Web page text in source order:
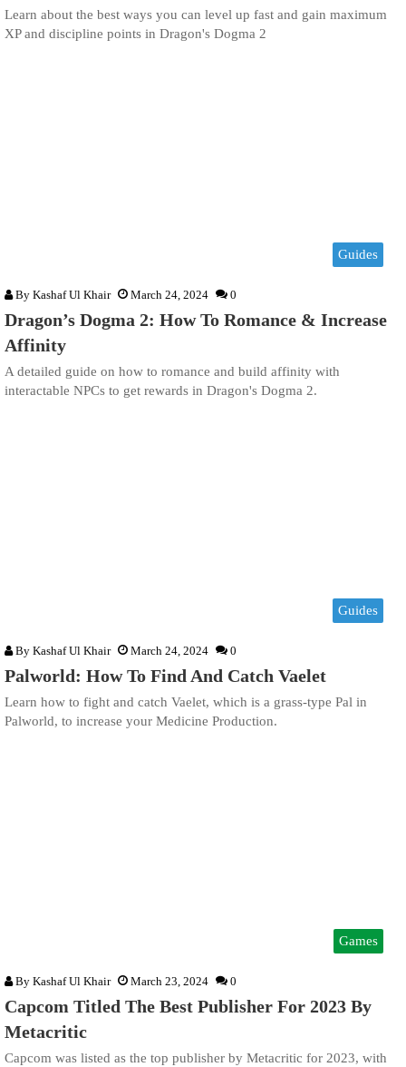
Learn about the best ways you can level up fast and gain maximum
XP and discipline points in Dragon's Dogma 2
Guides
By Kashaf Ul Khair March 24, 2024 0
Dragon’s Dogma 2: How To Romance & Increase
Affinity
A detailed guide on how to romance and build affinity with
interactable NPCs to get rewards in Dragon's Dogma 2.
Guides
By Kashaf Ul Khair March 24, 2024 0
Palworld: How To Find And Catch Vaelet
Learn how to fight and catch Vaelet, which is a grass-type Pal in
Palworld, to increase your Medicine Production.
Games
By Kashaf Ul Khair March 23, 2024 0
Capcom Titled The Best Publisher For 2023 By
Metacritic
Capcom was listed as the top publisher by Metacritic for 2023, with